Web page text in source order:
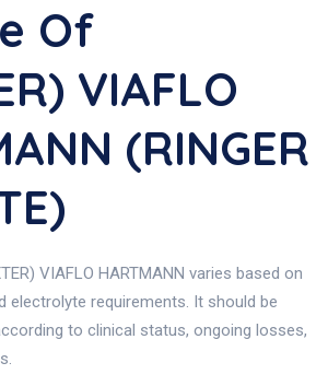
Of
VIAFLO
(RINGER
VIAFLO HARTMANN varies based on
electrolyte requirements. It should be
to clinical status, ongoing losses,